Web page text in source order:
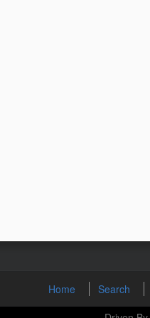
Home Search